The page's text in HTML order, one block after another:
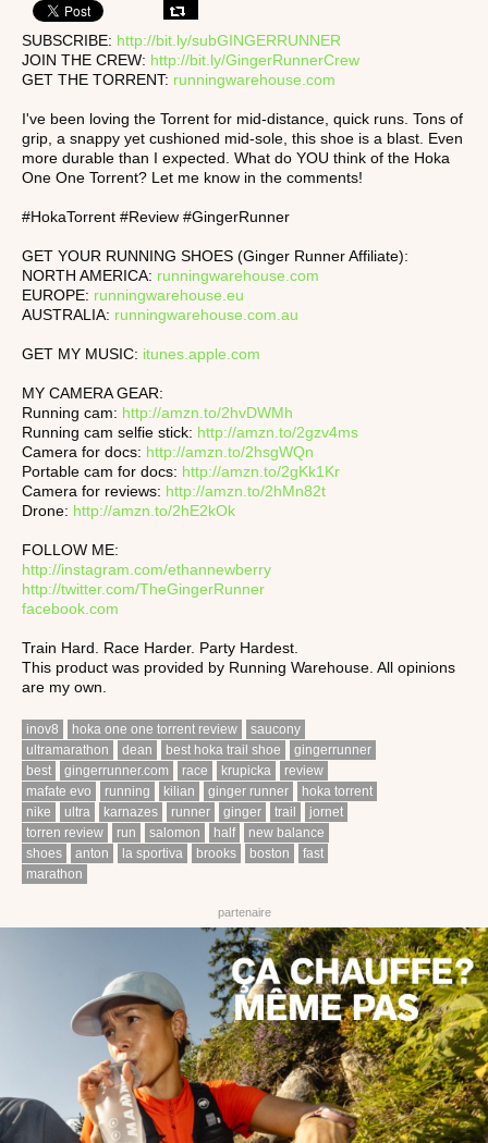
SUBSCRIBE: http://bit.ly/subGINGERRUNNER
JOIN THE CREW: http://bit.ly/GingerRunnerCrew
GET THE TORRENT: runningwarehouse.com
I've been loving the Torrent for mid-distance, quick runs. Tons of
grip, a snappy yet cushioned mid-sole, this shoe is a blast. Even
more durable than I expected. What do YOU think of the Hoka
One One Torrent? Let me know in the comments!
#HokaTorrent #Review #GingerRunner
GET YOUR RUNNING SHOES (Ginger Runner Affiliate):
NORTH AMERICA: runningwarehouse.com
EUROPE: runningwarehouse.eu
AUSTRALIA: runningwarehouse.com.au
GET MY MUSIC: itunes.apple.com
MY CAMERA GEAR:
Running cam: http://amzn.to/2hvDWMh
Running cam selfie stick: http://amzn.to/2gzv4ms
Camera for docs: http://amzn.to/2hsgWQn
Portable cam for docs: http://amzn.to/2gKk1Kr
Camera for reviews: http://amzn.to/2hMn82t
Drone: http://amzn.to/2hE2kOk
FOLLOW ME:
http://instagram.com/ethannewberry
http://twitter.com/TheGingerRunner
facebook.com
Train Hard. Race Harder. Party Hardest.
This product was provided by Running Warehouse. All opinions
are my own.
inov8 hoka one one torrent review
saucony
ultramarathon
dean best hoka trail shoe
gingerrunner
best
gingerrunner.com race krupicka
review
mafate evo
running kilian ginger runner
hoka torrent
nike
ultra karnazes runner ginger trail
jornet
torren review
run salomon half
new balance
shoes
anton la sportiva brooks boston
fast
marathon